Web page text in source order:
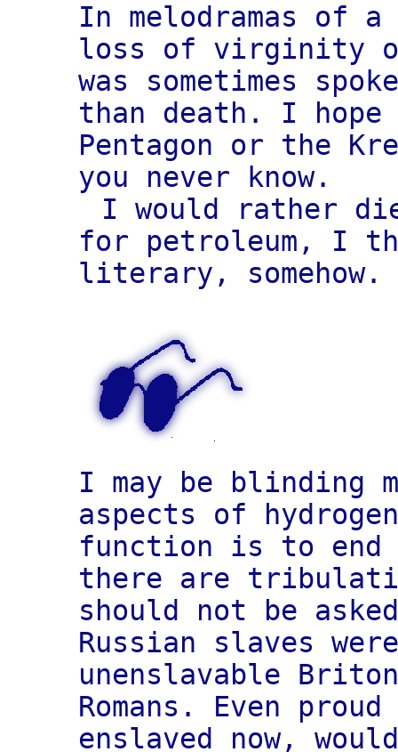
In melodramas of
loss of virginity
was sometimes
than death. I
Pentagon or the
you never know.
I would rather
for petroleum, I
literary, somehow.
I may be blinding
aspects of
function is to end
there are
should not be
Russian slaves
unenslavable
Romans. Even
enslaved now,